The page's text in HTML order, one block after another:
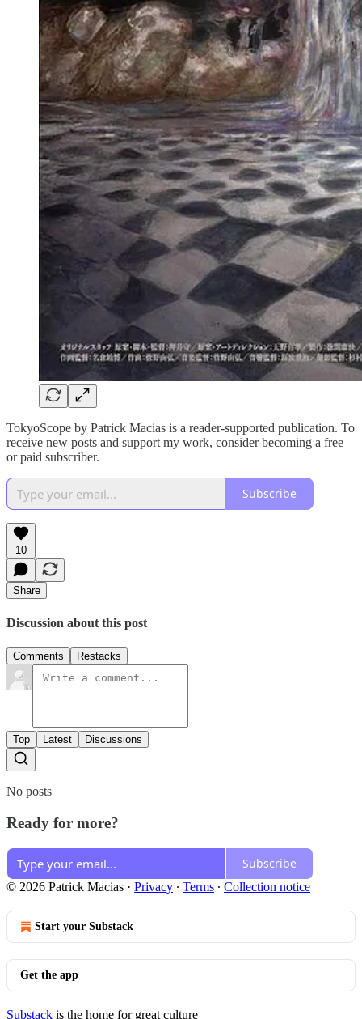
TokyoScope by Patrick Macias is a reader-supported publication. To
receive new posts and support my work, consider becoming a free
or paid subscriber.
Subscribe
10
Share
Discussion about this post
Comments Restacks
Top Latest Discussions
No posts
Ready for more?
Subscribe
© 2026 Patrick Macias · Privacy ∙ Terms ∙ Collection notice
Start your Substack
Get the app
Substack is the home for great culture